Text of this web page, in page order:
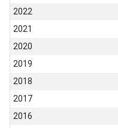
2022
2021
2020
2019
2018
2017
2016